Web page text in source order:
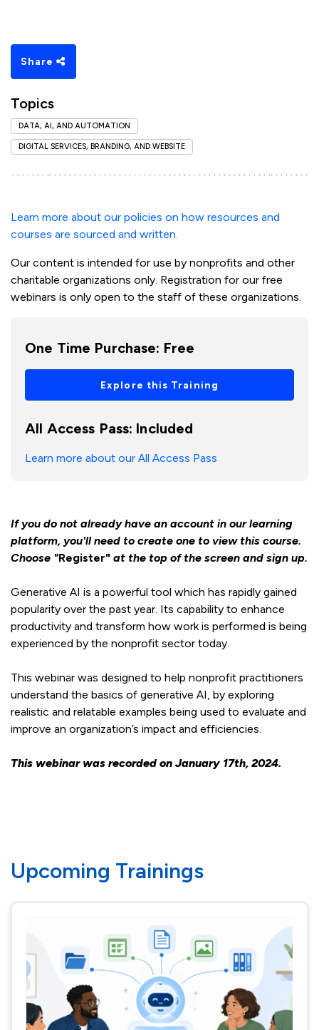
Share
Topics
DATA, AI, AND AUTOMATION
DIGITAL SERVICES, BRANDING, AND WEBSITE
Learn more about our policies on how resources and
courses are sourced and written.
Our content is intended for use by nonprofits and other
charitable organizations only. Registration for our free
webinars is only open to the staff of these organizations.
One Time Purchase: Free
Explore this Training
All Access Pass: Included
Learn more about our All Access Pass
If you do not already have an account in our learning
platform, you'll need to create one to view this course.
Choose "Register" at the top of the screen and sign up.
Generative AI is a powerful tool which has rapidly gained
popularity over the past year. Its capability to enhance
productivity and transform how work is performed is being
experienced by the nonprofit sector today.
This webinar was designed to help nonprofit practitioners
understand the basics of generative AI, by exploring
realistic and relatable examples being used to evaluate and
improve an organization’s impact and efficiencies.
This webinar was recorded on January 17th, 2024.
Upcoming Trainings